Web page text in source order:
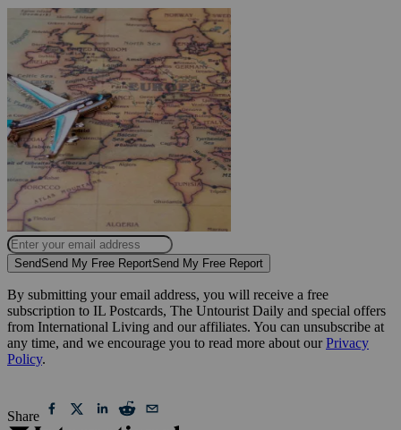
SendSend My Free ReportSend My Free Report
By submitting your email address, you will receive a free
subscription to IL Postcards, The Untourist Daily and special offers
from International Living and our affiliates. You can unsubscribe at
any time, and we encourage you to read more about ourPrivacy
Policy.
Share